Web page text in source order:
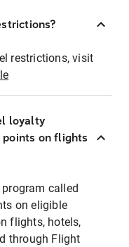
restrictions, visit
loyalty
points on flights
called
on eligible
flights, hotels,
through Flight